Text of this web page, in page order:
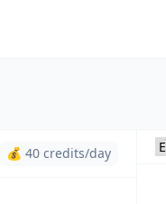
💰 40 credits/day